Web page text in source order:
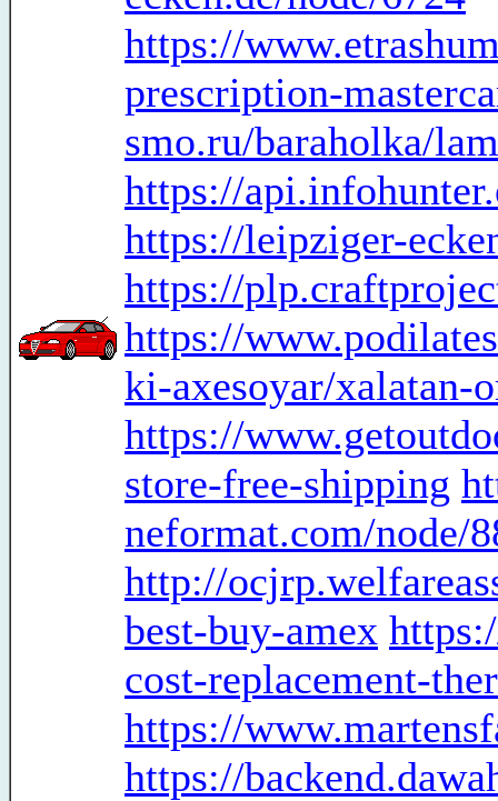
https://
prescription-
smo.ru/baraholka/
https://
https://leipziger-
https://
https://
ki-axesoyar/xalatan-
https://
store-free-shipping
neformat.com/node/
http://
best-buy-amex
cost-replacement-
https://
https://